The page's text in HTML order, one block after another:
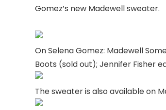
Gomez’s new Madewell sweater.
On Selena Gomez: Madewell
Boots (sold out); Jennifer Fisher
The sweater is also available on